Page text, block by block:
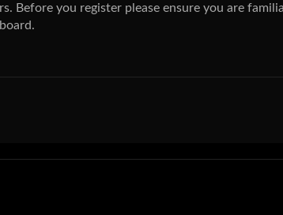
Before you register please ensure you are